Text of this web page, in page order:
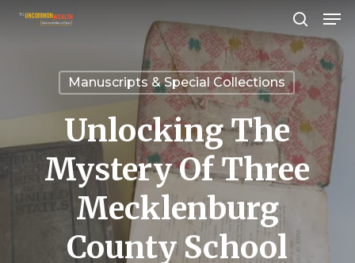
Skip
search
Manuscripts & Special Collections
Unlocking The
Mystery Of Three
Mecklenburg
County School
Close
Menu